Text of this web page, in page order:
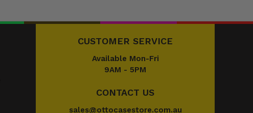
CUSTOMER SERVICE
Available Mon-Fri
9AM - 5PM
CONTACT US
sales@ottocasestore.com.au